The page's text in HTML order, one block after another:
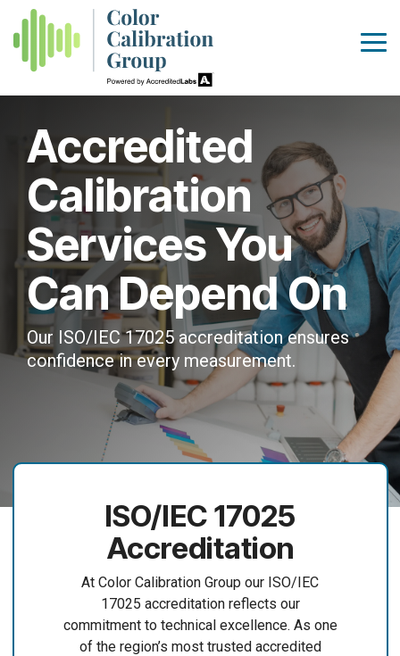
the
main
Accredited
Calibration
Services You
Can Depend On
Our ISO/IEC 17025 accreditation ensures
confidence in every measurement.
ISO/IEC 17025
Accreditation
At Color Calibration Group our ISO/IEC
17025 accreditation reflects our
commitment to technical excellence. As one
of the region’s most trusted accredited